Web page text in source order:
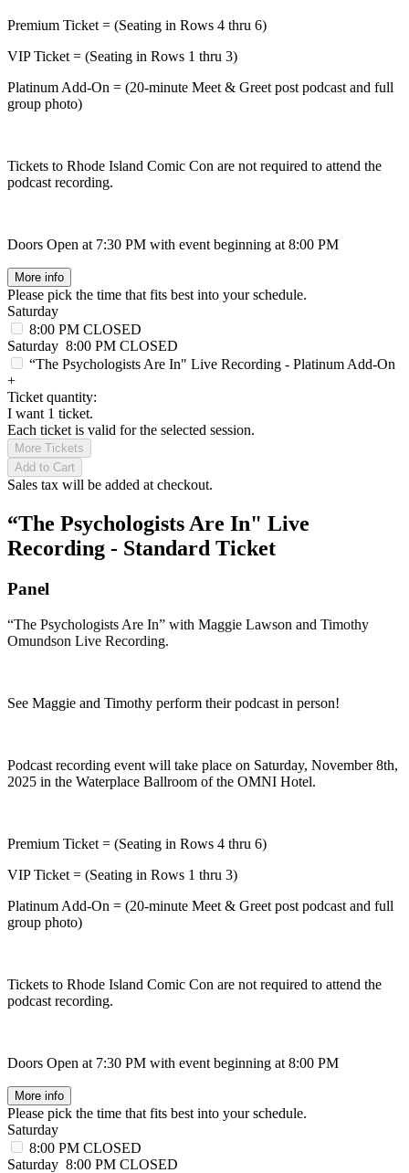
Premium Ticket = (Seating in Rows 4 thru 6)
VIP Ticket = (Seating in Rows 1 thru 3)
Platinum Add-On = (20-minute Meet & Greet post podcast and full
group photo)
Tickets to Rhode Island Comic Con are not required to attend the
podcast recording.
Doors Open at 7:30 PM with event beginning at 8:00 PM
More info
Please pick the time that fits best into your schedule.
Saturday
8:00 PM CLOSED
Saturday 8:00 PM CLOSED
“The Psychologists Are In" Live Recording - Platinum Add-On
+
Ticket quantity:
I want 1 ticket.
Each ticket is valid for the selected session.
More Tickets
Add to Cart
Sales tax will be added at checkout.
“The Psychologists Are In" Live
Recording - Standard Ticket
Panel
“The Psychologists Are In” with Maggie Lawson and Timothy
Omundson Live Recording.
See Maggie and Timothy perform their podcast in person!
Podcast recording event will take place on Saturday, November 8th,
2025 in the Waterplace Ballroom of the OMNI Hotel.
Premium Ticket = (Seating in Rows 4 thru 6)
VIP Ticket = (Seating in Rows 1 thru 3)
Platinum Add-On = (20-minute Meet & Greet post podcast and full
group photo)
Tickets to Rhode Island Comic Con are not required to attend the
podcast recording.
Doors Open at 7:30 PM with event beginning at 8:00 PM
More info
Please pick the time that fits best into your schedule.
Saturday
8:00 PM CLOSED
Saturday 8:00 PM CLOSED